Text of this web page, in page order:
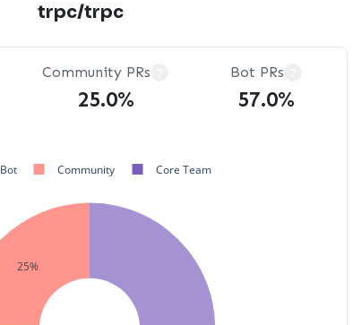
trpc/trpc
Community PRs
25.0%
Bot PRs
57.0%
25%
Bot Community Core Team